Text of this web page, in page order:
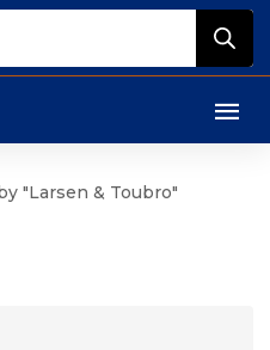
"Larsen & Toubro"